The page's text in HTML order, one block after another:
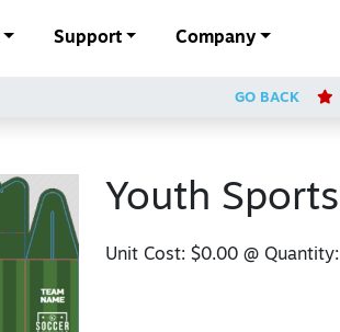
Support Company
GO BACK
Youth Sports
Unit Cost: $0.00@ Quantity: